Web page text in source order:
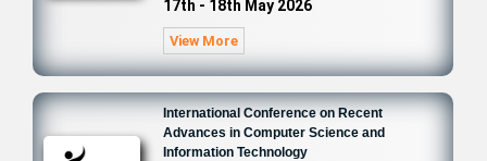
17th - 18th May 2026
View More
International Conference on Recent
Advances in Computer Science and
Information Technology